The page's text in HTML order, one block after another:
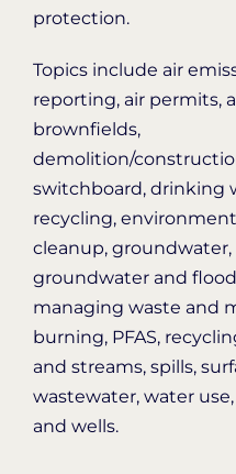
protection.
Topics include air
reporting, air permits,
brownfields,
demolition/
switchboard, drinking
recycling,
cleanup,
groundwater and
managing waste and
burning, PFAS,
and streams, spills,
wastewater, water
and wells.